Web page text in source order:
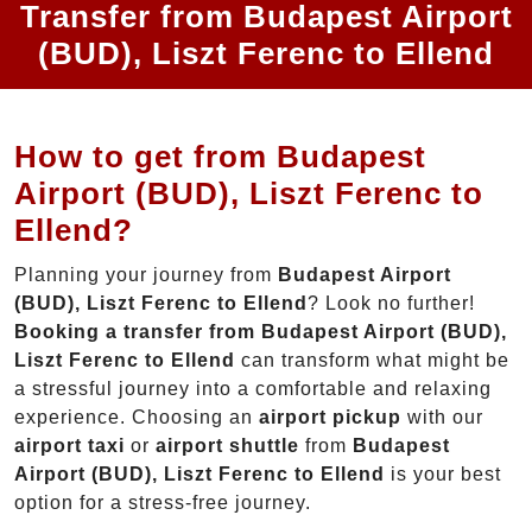
Transfer from Budapest Airport
(BUD), Liszt Ferenc to Ellend
How to get from Budapest
Airport (BUD), Liszt Ferenc to
Ellend?
Planning your journey from Budapest Airport
(BUD), Liszt Ferenc to Ellend ? Look no further!
Booking a transfer from Budapest Airport (BUD),
Liszt Ferenc to Ellend can transform what might be
a stressful journey into a comfortable and relaxing
experience. Choosing an airport pickup with our
airport taxi or airport shuttle from Budapest
Airport (BUD), Liszt Ferenc to Ellend is your best
option for a stress-free journey.